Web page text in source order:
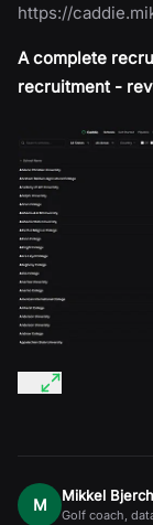
https://
A complete
recruitment -
M Mikkel
Golf coach,